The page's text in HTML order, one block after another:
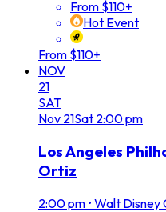
From $110+
Hot Event
From $110+
NOV
21
SAT
Nov 21Sat 2:00 pm
Los Angeles
Ortiz
2:00 pm • Walt Disney